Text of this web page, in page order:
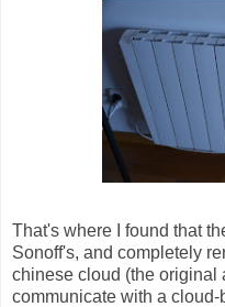
That's where I found that
Sonoff's, and completely
chinese cloud (the original
communicate with a